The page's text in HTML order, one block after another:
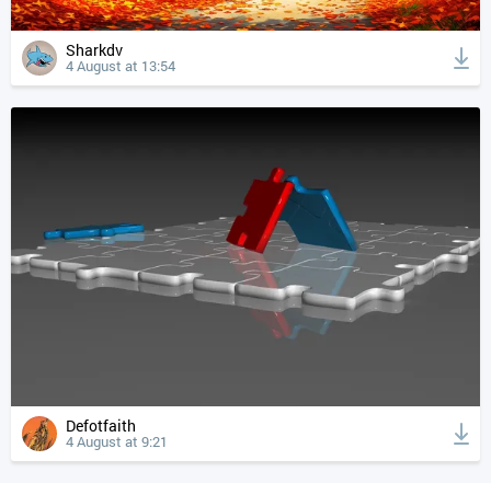
Sharkdv
4 August at 13:54
Defotfaith
4 August at 9:21